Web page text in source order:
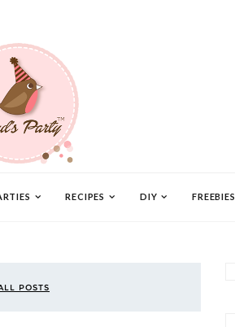
RECIPES DIY FREEBIES
POSTS